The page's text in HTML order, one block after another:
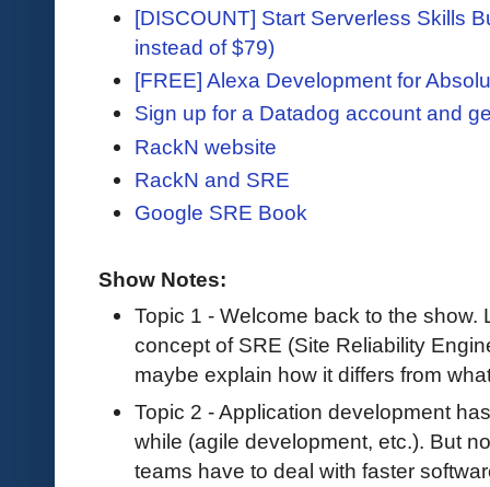
[DISCOUNT] Start Serverless Skills
instead of $79)
[FREE] Alexa Development for
Sign up for a Datadog account and
RackN website
RackN and SRE
Google SRE Book
Show Notes:
Topic 1 - Welcome back to the show.
concept of SRE (Site Reliability
maybe explain how it differs from
Topic 2 - Application development
while (agile development, etc.). But
teams have to deal with faster